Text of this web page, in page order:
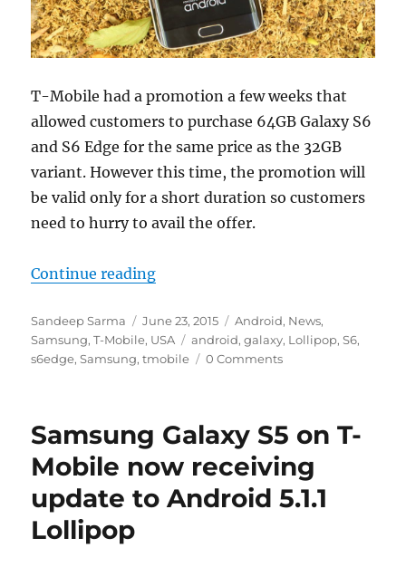
T-Mobile had a promotion a few weeks that
allowed customers to purchase 64GB Galaxy S6
and S6 Edge for the same price as the 32GB
variant. However this time, the promotion will
be valid only for a short duration so customers
need to hurry to avail the offer.
Continue reading“T-Mobile is now offering free
Author
Sandeep Sarma
Posted
on
June 23, 2015 Categories
Android, News,
Samsung,T-Mobile, USA Tags
android,galaxy, Lollipop,S6,
s6edge,Samsung,tmobile 0 Comments
Samsung Galaxy S5 on T-
Mobile now receiving
update to Android 5.1.1
Lollipop